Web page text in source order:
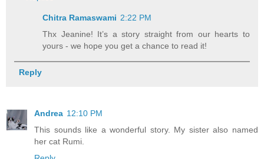
Chitra Ramaswami 2:22 PM
Thx Jeanine! It’s a story straight from our hearts to
yours - we hope you get a chance to read it!
Reply
Andrea 12:10 PM
This sounds like a wonderful story. My sister also named
her cat Rumi.